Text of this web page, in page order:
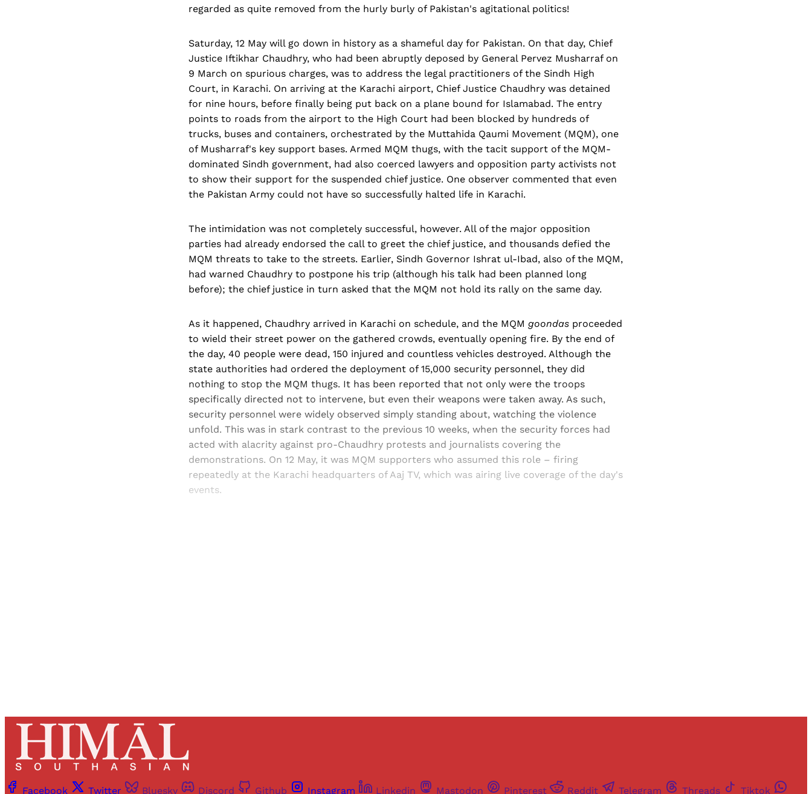
regarded as quite removed from the hurly burly of Pakistan's agitational politics!
Saturday, 12 May will go down in history as a shameful day for Pakistan. On that day, Chief
Justice Iftikhar Chaudhry, who had been abruptly deposed by General Pervez Musharraf on
9 March on spurious charges, was to address the legal practitioners of the Sindh High
Court, in Karachi. On arriving at the Karachi airport, Chief Justice Chaudhry was detained
for nine hours, before finally being put back on a plane bound for Islamabad. The entry
points to roads from the airport to the High Court had been blocked by hundreds of
trucks, buses and containers, orchestrated by the Muttahida Qaumi Movement (MQM), one
of Musharraf's key support bases. Armed MQM thugs, with the tacit support of the MQM-
dominated Sindh government, had also coerced lawyers and opposition party activists not
to show their support for the suspended chief justice. One observer commented that even
the Pakistan Army could not have so successfully halted life in Karachi.
The intimidation was not completely successful, however. All of the major opposition
parties had already endorsed the call to greet the chief justice, and thousands defied the
MQM threats to take to the streets. Earlier, Sindh Governor Ishrat ul-Ibad, also of the MQM,
had warned Chaudhry to postpone his trip (although his talk had been planned long
before); the chief justice in turn asked that the MQM not hold its rally on the same day.
As it happened, Chaudhry arrived in Karachi on schedule, and the MQM goondas proceeded
to wield their street power on the gathered crowds, eventually opening fire. By the end of
the day, 40 people were dead, 150 injured and countless vehicles destroyed. Although the
state authorities had ordered the deployment of 15,000 security personnel, they did
nothing to stop the MQM thugs. It has been reported that not only were the troops
specifically directed not to intervene, but even their weapons were taken away. As such,
security personnel were widely observed simply standing about, watching the violence
unfold. This was in stark contrast to the previous 10 weeks, when the security forces had
acted with alacrity against pro-Chaudhry protests and journalists covering the
demonstrations. On 12 May, it was MQM supporters who assumed this role – firing
repeatedly at the Karachi headquarters of Aaj TV, which was airing live coverage of the day's
events.
Facebook Twitter Bluesky Discord Github Instagram Linkedin Mastodon Pinterest Reddit Telegram Threads Tiktok